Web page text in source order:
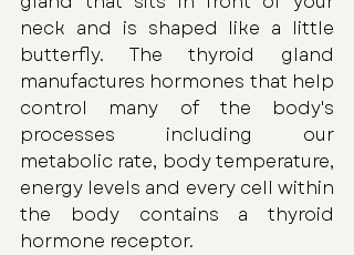
neck and is shaped like a little
butterfly. The thyroid gland
manufactures hormones that help
control many of the body's
processes including our
metabolic rate, body temperature,
energy levels and every cell within
the body contains a thyroid
hormone receptor.